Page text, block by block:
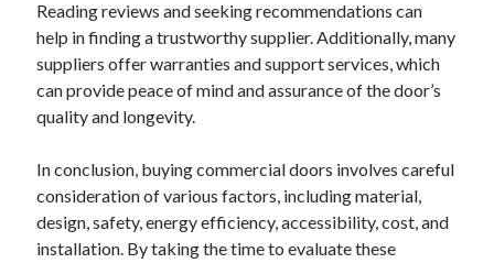
Reading reviews and seeking recommendations can
help in finding a trustworthy supplier. Additionally, many
suppliers offer warranties and support services, which
can provide peace of mind and assurance of the door’s
quality and longevity.
In conclusion, buying commercial doors involves careful
consideration of various factors, including material,
design, safety, energy efficiency, accessibility, cost, and
installation. By taking the time to evaluate these